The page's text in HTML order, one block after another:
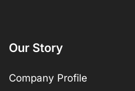
Our Story
Company Profile